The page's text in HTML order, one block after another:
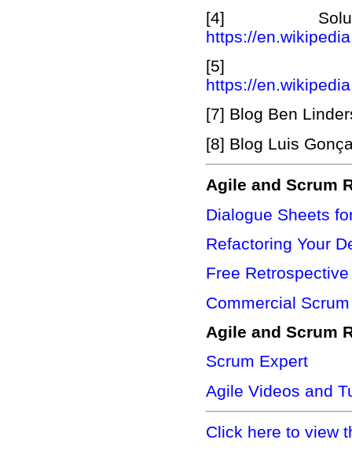
[4]
https://
[5]
https://
[7] Blog Ben
[8] Blog Luis
Agile and Scrum
Dialogue Sheets
Refactoring Your
Free
Commercial
Agile and Scrum
Scrum Expert
Agile Videos and
Click here to view